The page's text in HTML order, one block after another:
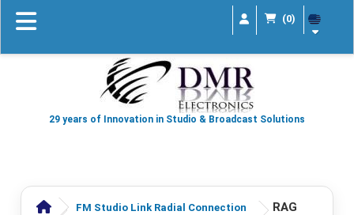
(0)
29 years of Innovation in Studio & Broadcast Solutions
FM Studio Link Radial Connection
RAG